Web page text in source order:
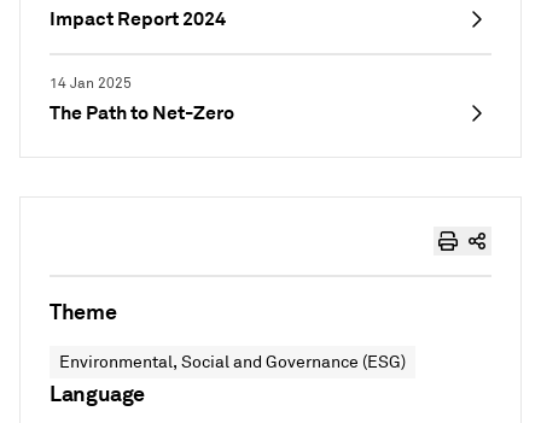
Impact Report 2024
14 Jan 2025
The Path to Net-Zero
Theme
Environmental, Social and Governance (ESG)
Language